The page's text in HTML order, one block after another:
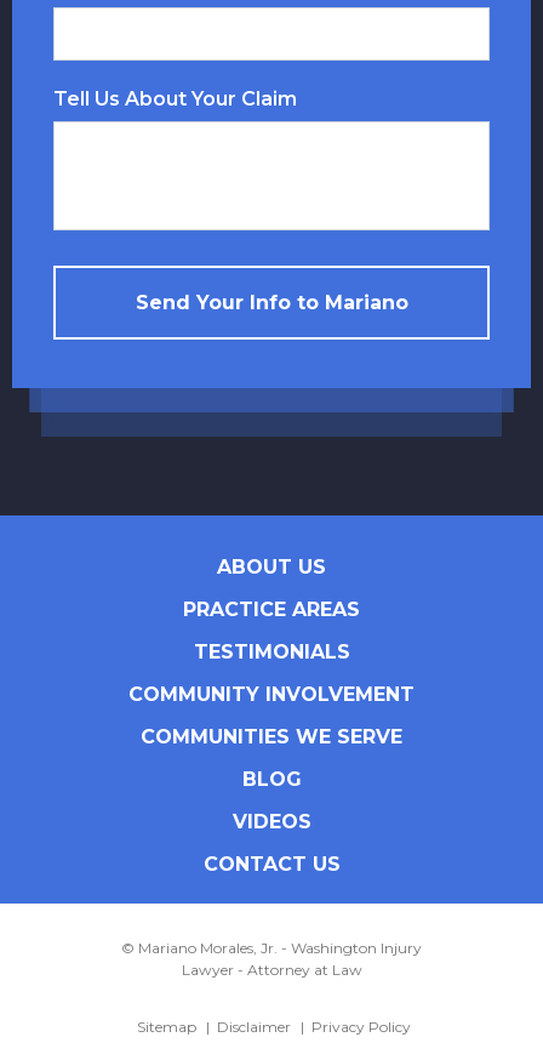
Tell Us About Your Claim
Send Your Info to Mariano
ABOUT US
PRACTICE AREAS
TESTIMONIALS
COMMUNITY INVOLVEMENT
COMMUNITIES WE SERVE
BLOG
VIDEOS
CONTACT US
© Mariano Morales, Jr. - Washington Injury
Lawyer - Attorney at Law
Sitemap Disclaimer Privacy Policy